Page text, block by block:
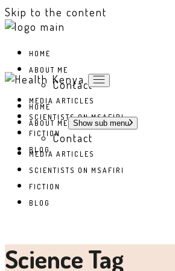
Skip to the content
HOME
ABOUT ME
Contact
MEDIA ARTICLES
SCIENTISTS ON MSAFIRI
FICTION
BLOG
HOME
ABOUT ME
Show sub menu
Contact
MEDIA ARTICLES
SCIENTISTS ON MSAFIRI
FICTION
BLOG
Science Tag